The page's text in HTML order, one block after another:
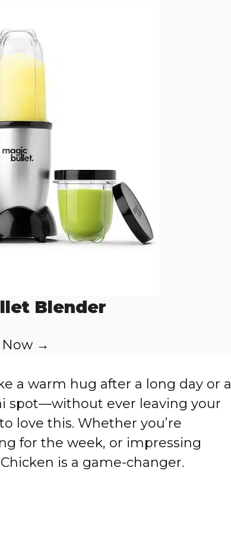
Blender
Now →
a warm hug after a long day or a
spot—without ever leaving your
love this. Whether you’re
for the week, or impressing
is a game-changer.